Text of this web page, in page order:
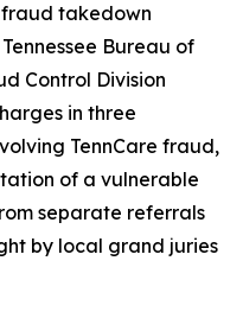
fraud takedown
Bureau of
Control Division
in three
TennCare fraud,
of a vulnerable
separate referrals
by local grand juries